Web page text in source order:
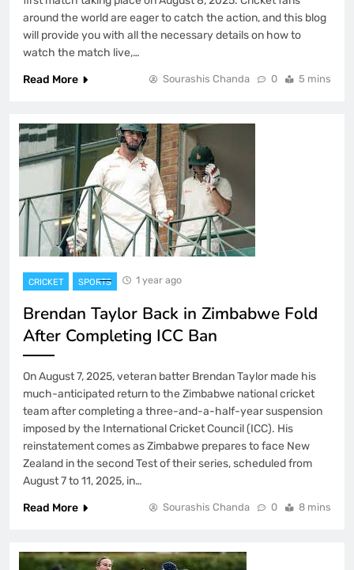
around the world are eager to catch the action, and this blog
will provide you with all the necessary details on how to
watch the match live,…
Read More
Sourashis Chanda 0 5 mins
CRICKET SPORTS 1 year ago
Brendan Taylor Back in Zimbabwe Fold
After Completing ICC Ban
On August 7, 2025, veteran batter Brendan Taylor made his
much-anticipated return to the Zimbabwe national cricket
team after completing a three-and-a-half-year suspension
imposed by the International Cricket Council (ICC). His
reinstatement comes as Zimbabwe prepares to face New
Zealand in the second Test of their series, scheduled from
August 7 to 11, 2025, in…
Read More
Sourashis Chanda 0 8 mins